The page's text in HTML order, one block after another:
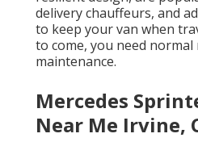
delivery chauffeurs, and
to keep your van when
to come, you need normal
maintenance.
Mercedes
Near Me Irvine,